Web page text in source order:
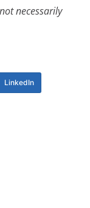
necessarily
LinkedIn